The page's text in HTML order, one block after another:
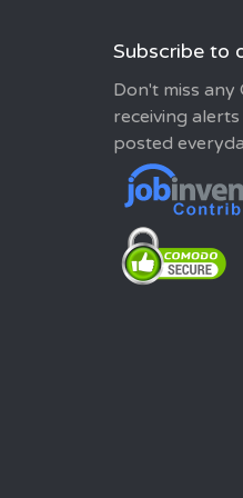
Subscribe to
Don't miss any
receiving
posted